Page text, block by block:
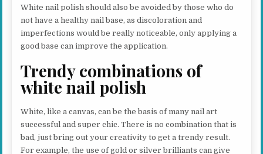
White nail polish should also be avoided by those who do
not have a healthy nail base, as discoloration and
imperfections would be really noticeable, only applying a
good base can improve the application.
Trendy combinations of
white nail polish
White, like a canvas, can be the basis of many nail art
successful and super chic. There is no combination that is
bad, just bring out your creativity to get a trendy result.
For example, the use of gold or silver brilliants can give